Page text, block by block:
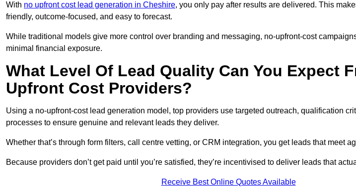
With no upfront cost lead generation in Cheshire, you only pay after results are delivered. This
friendly, outcome-focused, and easy to forecast.
While traditional models give more control over branding and messaging, no-upfront-cost
minimal financial exposure.
What Level Of Lead Quality Can You Expect
Upfront Cost Providers?
Using a no-upfront-cost lead generation model, top providers use targeted outreach, qualification
processes to ensure genuine and relevant leads they deliver.
Whether that’s through form filters, call centre vetting, or CRM integration, you get leads that meet
Because providers don’t get paid until you’re satisfied, they’re incentivised to deliver leads that
Receive Best Online Quotes Available